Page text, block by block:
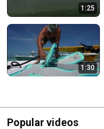
1:25
1:30
Popular videos